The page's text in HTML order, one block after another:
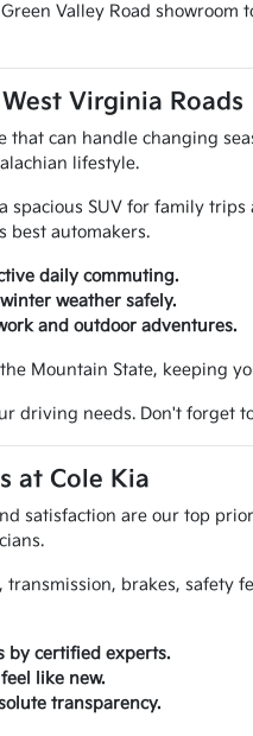
Valley Road showroom
Virginia Roads
can handle changing
lifestyle.
SUV for family
best automakers.
daily commuting.
weather safely.
and outdoor adventures.
Mountain State, keeping
driving needs. Don't forget
at Cole Kia
satisfaction are our top
brakes,
by certified experts.
like new.
transparency.